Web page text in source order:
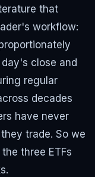
that
workflow:
close and
regular
decades
have never
trade. So we
three ETFs